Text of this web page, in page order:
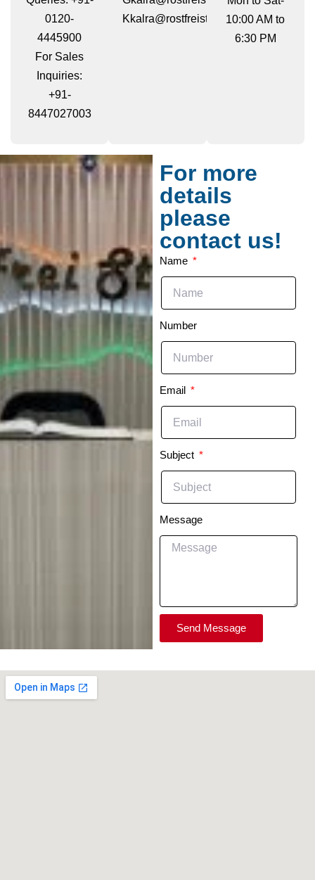
0120-
4445900
For Sales
Inquiries:
+91-
8447027003
Kkalra@rostfreisteels.com10:00 AM to
6:30 PM
For more
details
please
contact us!
Name
Number
Email
Subject
Message
Send Message